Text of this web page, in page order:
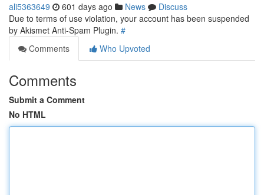
ali5363649 601 days ago News
Discuss
Due to terms of use violation, your account has been suspended
by Akismet Anti-Spam Plugin. #
Comments
Who Upvoted
Comments
Submit a Comment
No HTML